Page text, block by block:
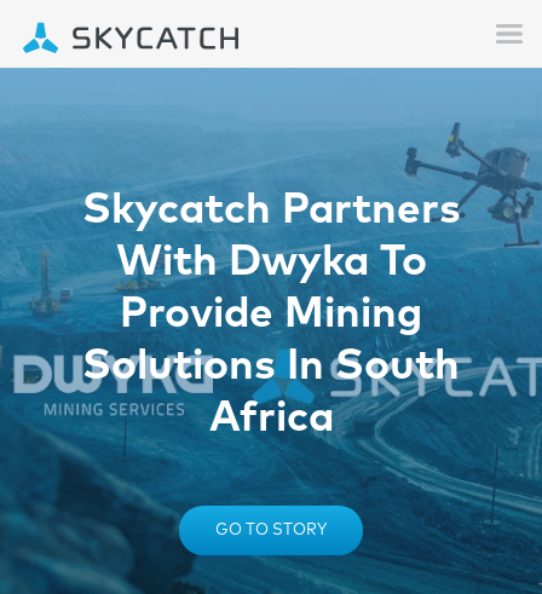
Skycatch Partners
With Dwyka To
Provide Mining
Solutions In South
Africa
GO TO STORY